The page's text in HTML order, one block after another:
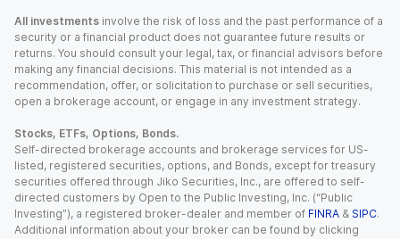
All investments involve the risk of loss and the past performance of a
security or a financial product does not guarantee future results or
returns. You should consult your legal, tax, or financial advisors before
making any financial decisions. This material is not intended as a
recommendation, offer, or solicitation to purchase or sell securities,
open a brokerage account, or engage in any investment strategy.
Stocks, ETFs, Options, Bonds.
Self-directed brokerage accounts and brokerage services for US-
listed, registered securities, options, and Bonds, except for treasury
securities offered through Jiko Securities, Inc., are offered to self-
directed customers by Open to the Public Investing, Inc. (“Public
Investing”), a registered broker-dealer and member of FINRA & SIPC.
Additional information about your broker can be found by clicking